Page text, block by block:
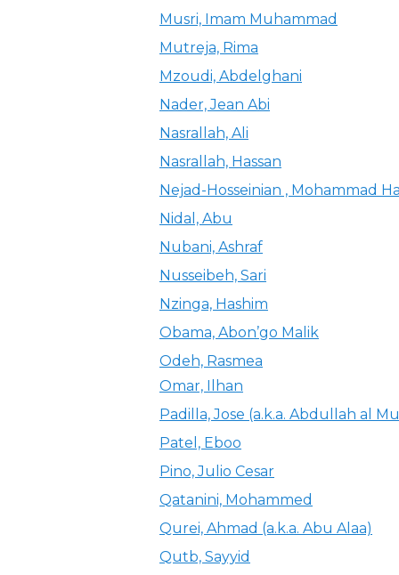
Musri, Imam Muhammad
Mutreja, Rima
Mzoudi, Abdelghani
Nader, Jean Abi
Nasrallah, Ali
Nasrallah, Hassan
Nejad-Hosseinian , Mohammad
Nidal, Abu
Nubani, Ashraf
Nusseibeh, Sari
Nzinga, Hashim
Obama, Abon’go Malik
Odeh, Rasmea
Omar, Ilhan
Padilla, Jose (a.k.a. Abdullah al
Patel, Eboo
Pino, Julio Cesar
Qatanini, Mohammed
Qurei, Ahmad (a.k.a. Abu Alaa)
Qutb, Sayyid